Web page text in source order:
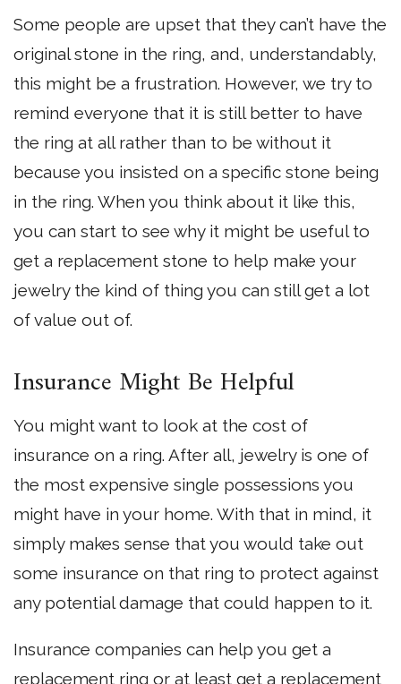
Some people are upset that they can’t have the
original stone in the ring, and, understandably,
this might be a frustration. However, we try to
remind everyone that it is still better to have
the ring at all rather than to be without it
because you insisted on a specific stone being
in the ring. When you think about it like this,
you can start to see why it might be useful to
get a replacement stone to help make your
jewelry the kind of thing you can still get a lot
of value out of.
Insurance Might Be Helpful
You might want to look at the cost of
insurance on a ring. After all, jewelry is one of
the most expensive single possessions you
might have in your home. With that in mind, it
simply makes sense that you would take out
some insurance on that ring to protect against
any potential damage that could happen to it.
Insurance companies can help you get a
replacement ring or at least get a replacement